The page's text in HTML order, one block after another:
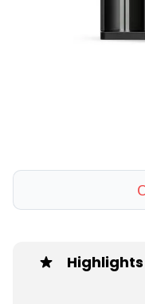
Highlights